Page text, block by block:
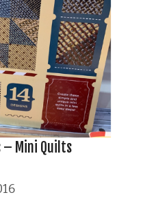
– Mini Quilts